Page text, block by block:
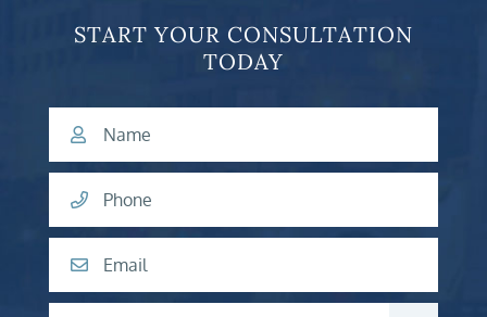
START YOUR CONSULTATION
TODAY
Name
Phone
Email